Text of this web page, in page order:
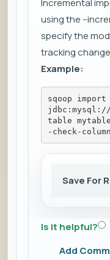
Incremental
using the --
specify the
tracking
Example:
sqoop
table
-check-
Save For
Is it helpful?
Add